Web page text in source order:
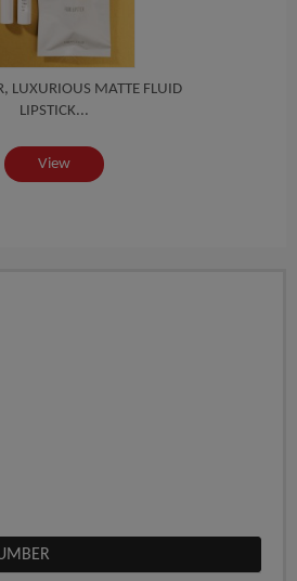
LUXURIOUS MATTE FLUID
LIPSTICK...
View